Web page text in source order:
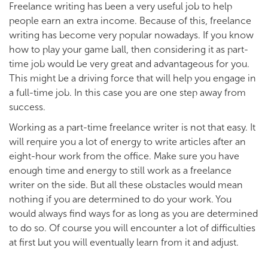
Freelance writing has been a very useful job to help
people earn an extra income. Because of this, freelance
writing has become very popular nowadays. If you know
how to play your game ball, then considering it as part-
time job would be very great and advantageous for you.
This might be a driving force that will help you engage in
a full-time job. In this case you are one step away from
success.
Working as a part-time freelance writer is not that easy. It
will require you a lot of energy to write articles after an
eight-hour work from the office. Make sure you have
enough time and energy to still work as a freelance
writer on the side. But all these obstacles would mean
nothing if you are determined to do your work. You
would always find ways for as long as you are determined
to do so. Of course you will encounter a lot of difficulties
at first but you will eventually learn from it and adjust.